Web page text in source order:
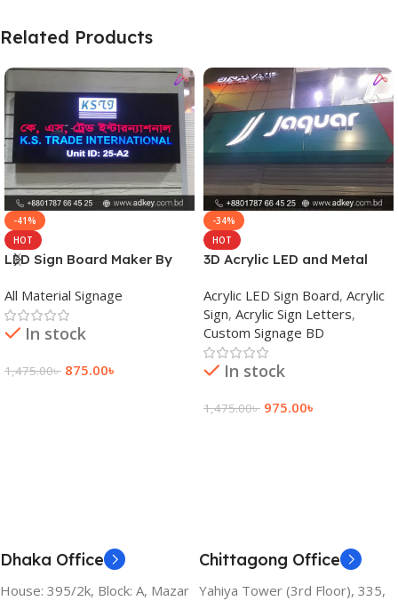
Related Products
-41%
HOT
LED Sign Board Maker By
Bangladesh
All Material Signage
In stock
1,475.00৳ 875.00৳
-34%
HOT
3D Acrylic LED and Metal
Acrylic LED Sign Board, Acrylic
Sign, Acrylic Sign Letters,
Custom Signage BD
In stock
1,475.00৳ 975.00৳
Dhaka Office
House: 395/2k, Block: A, Mazar
Chittagong Office
Yahiya Tower (3rd Floor), 335,